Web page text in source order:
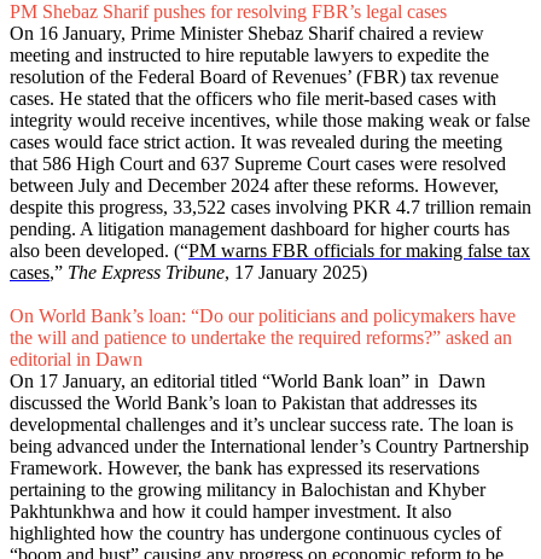
PM Shebaz Sharif pushes for resolving FBR’s legal cases
On 16 January, Prime Minister Shebaz Sharif chaired a review
meeting and instructed to hire reputable lawyers to expedite the
resolution of the Federal Board of Revenues’ (FBR) tax revenue
cases. He stated that the officers who file merit-based cases with
integrity would receive incentives, while those making weak or false
cases would face strict action. It was revealed during the meeting
that 586 High Court and 637 Supreme Court cases were resolved
between July and December 2024 after these reforms. However,
despite this progress, 33,522 cases involving PKR 4.7 trillion remain
pending. A litigation management dashboard for higher courts has
also been developed. (“PM warns FBR officials for making false tax
cases,” The Express Tribune, 17 January 2025)
On World Bank’s loan: “Do our politicians and policymakers have
the will and patience to undertake the required reforms?” asked an
editorial in Dawn
On 17 January, an editorial titled “World Bank loan” in Dawn
discussed the World Bank’s loan to Pakistan that addresses its
developmental challenges and it’s unclear success rate. The loan is
being advanced under the International lender’s Country Partnership
Framework. However, the bank has expressed its reservations
pertaining to the growing militancy in Balochistan and Khyber
Pakhtunkhwa and how it could hamper investment. It also
highlighted how the country has undergone continuous cycles of